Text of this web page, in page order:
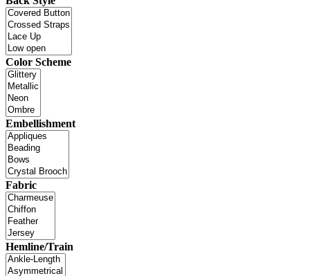
Color Scheme
Embellishment
Fabric
Hemline/Train